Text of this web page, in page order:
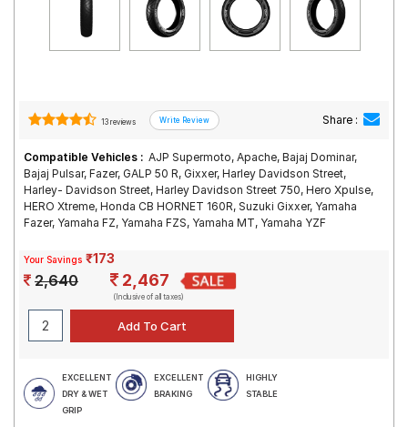
13 reviews Share :
Compatible Vehicles : AJP Supermoto, Apache, Bajaj Dominar,
Bajaj Pulsar, Fazer, GALP 50 R, Gixxer, Harley Davidson Street,
Harley- Davidson Street, Harley Davidson Street 750, Hero Xpulse,
HERO Xtreme, Honda CB HORNET 160R, Suzuki Gixxer, Yamaha
Fazer, Yamaha FZ, Yamaha FZS, Yamaha MT, Yamaha YZF
Your Savings ₹173
2,640 2,467
(Inclusive of all taxes)
EXCELLENT
DRY & WET
GRIP
EXCELLENT
BRAKING
HIGHLY
STABLE